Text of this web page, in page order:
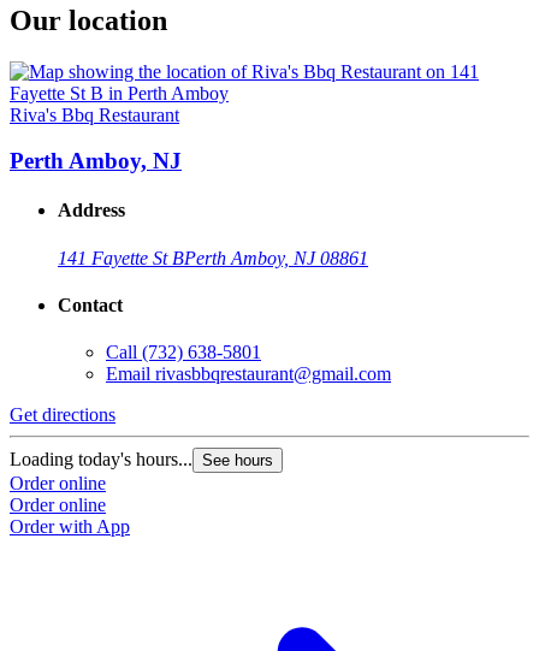
Our location
Riva's Bbq Restaurant
Perth Amboy, NJ
Address
141 Fayette St BPerth Amboy, NJ 08861
Contact
Call (732) 638-5801
Email rivasbbqrestaurant@gmail.com
Get directions
Loading today's hours... See hours
Order online
Order online
Order with App